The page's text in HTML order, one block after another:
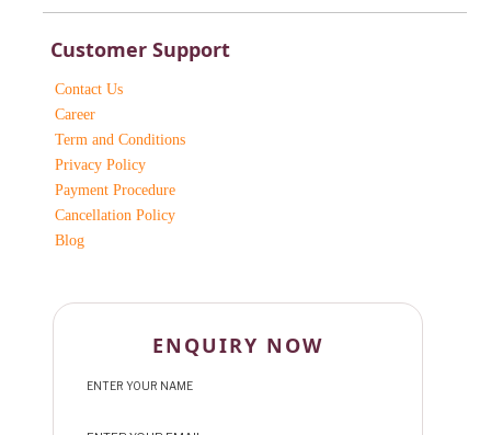
Customer Support
Contact Us
Career
Term and Conditions
Privacy Policy
Payment Procedure
Cancellation Policy
Blog
ENQUIRY NOW